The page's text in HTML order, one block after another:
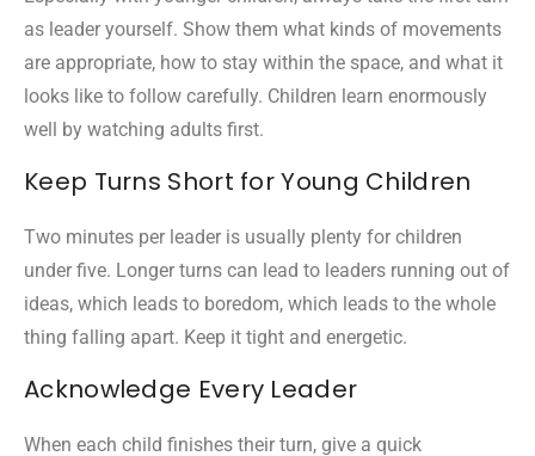
as leader yourself. Show them what kinds of movements
are appropriate, how to stay within the space, and what it
looks like to follow carefully. Children learn enormously
well by watching adults first.
Keep Turns Short for Young Children
Two minutes per leader is usually plenty for children
under five. Longer turns can lead to leaders running out of
ideas, which leads to boredom, which leads to the whole
thing falling apart. Keep it tight and energetic.
Acknowledge Every Leader
When each child finishes their turn, give a quick